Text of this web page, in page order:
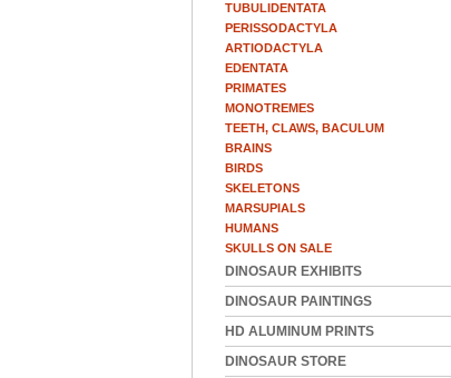
TUBULIDENTATA
PERISSODACTYLA
ARTIODACTYLA
EDENTATA
PRIMATES
MONOTREMES
TEETH, CLAWS, BACULUM
BRAINS
BIRDS
SKELETONS
MARSUPIALS
HUMANS
SKULLS ON SALE
DINOSAUR EXHIBITS
DINOSAUR PAINTINGS
HD ALUMINUM PRINTS
DINOSAUR STORE